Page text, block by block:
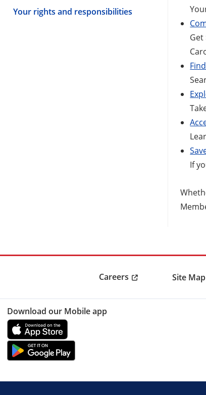
Your rights and responsibilities
Get
If
Careers Site Map
Download our Mobile app